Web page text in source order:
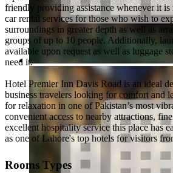
friendly providing assistance whenever it
car rental services for those who wish to
surroundings in greater depth as well as
groups of up to 10 people. Additionally,
available upon request as well as luggage
need it.
Hotel Premier Inn Davis Road is an ideal
business travelers looking for comfort and
for relaxation in one of Pakistan’s most
convenient access to nearby attractions,
excellent hospitality service this place has
as one of Lahore's top hotels for visitors
Rooms Types